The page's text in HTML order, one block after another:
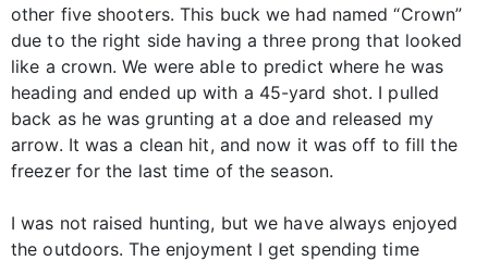
other five shooters. This buck we had named “Crown”
due to the right side having a three prong that looked
like a crown. We were able to predict where he was
heading and ended up with a 45-yard shot. I pulled
back as he was grunting at a doe and released my
arrow. It was a clean hit, and now it was off to fill the
freezer for the last time of the season.
I was not raised hunting, but we have always enjoyed
the outdoors. The enjoyment I get spending time